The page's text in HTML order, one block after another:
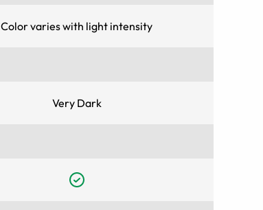
Color varies with light intensity
Very Dark